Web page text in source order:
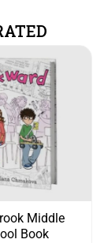
Middle
Book